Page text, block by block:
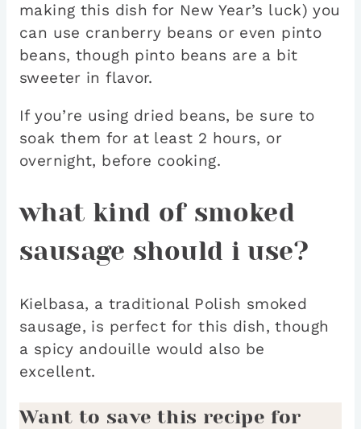
making this dish for New Year’s luck) you
can use cranberry beans or even pinto
beans, though pinto beans are a bit
sweeter in flavor.
If you’re using dried beans, be sure to
soak them for at least 2 hours, or
overnight, before cooking.
what kind of smoked
sausage should i use?
Kielbasa, a traditional Polish smoked
sausage, is perfect for this dish, though
a spicy andouille would also be
excellent.
Want to save this recipe for